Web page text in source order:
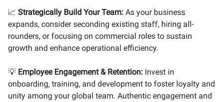
📈 Strategically Build Your Team: As your business
expands, consider seconding existing staff, hiring all-
rounders, or focusing on commercial roles to sustain
growth and enhance operational efficiency.
💡 Employee Engagement & Retention: Invest in
onboarding, training, and development to foster loyalty and
unity among your global team. Authentic engagement and